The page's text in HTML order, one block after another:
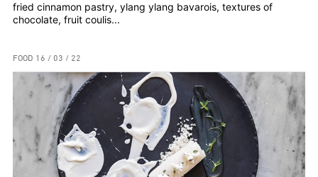
fried cinnamon pastry, ylang ylang bavarois, textures of
chocolate, fruit coulis...
FOOD 16 / 03 / 22